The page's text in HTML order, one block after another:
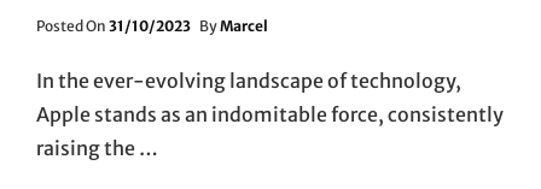
Posted On Posted
31/10/2023 ByMarcel
In the ever-evolving landscape of technology,
Apple stands as an indomitable force, consistently
raising the …